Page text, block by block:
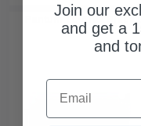
Pantum TL-410X
Join our
and get a
and
Email